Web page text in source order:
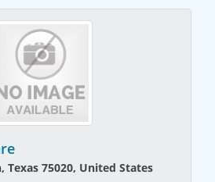
Texas 75020, United States